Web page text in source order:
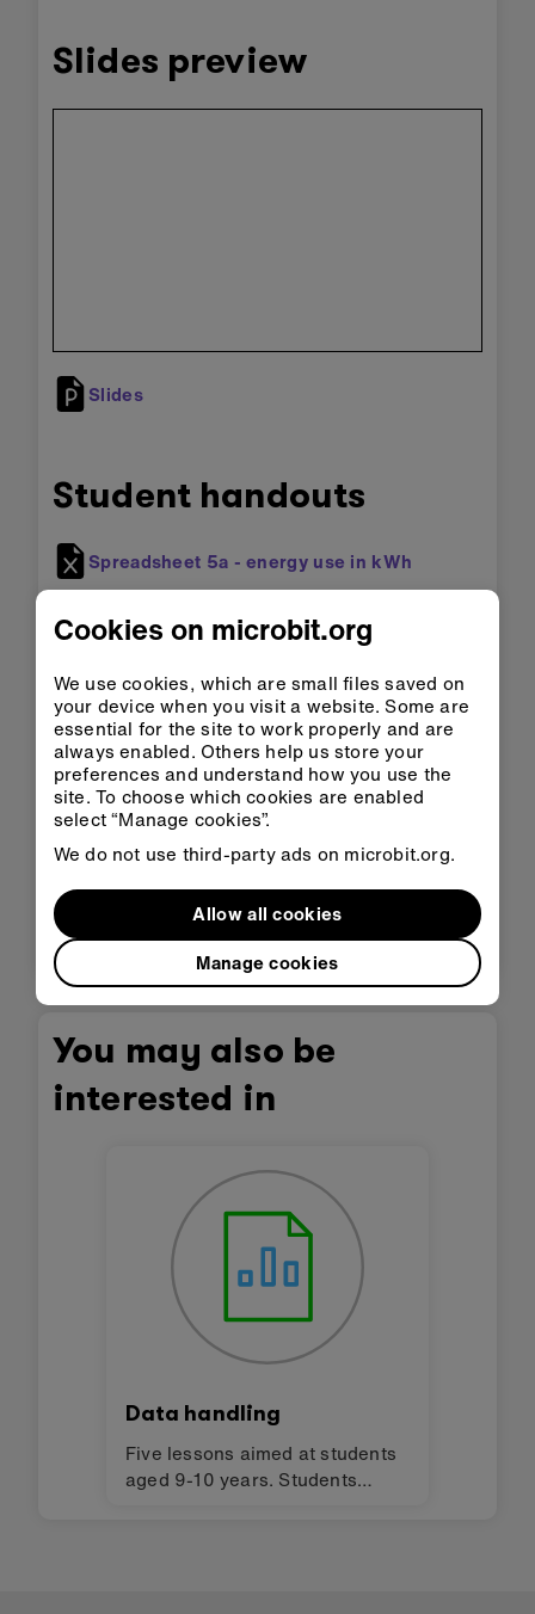
Slides preview
Skip
Slides
Student handouts
Spreadsheet 5a - energy use in kWh
Spreadsheet 5b - energy cost
Adapting for accessibility: explore our
Accessibility supportfor tips for making the
micro:bit more accessible to students with
disabilities or other access needs.
This content is published under a Creative
Commons Attribution-ShareAlike 4.0
International (CC BY-SA 4.0)licence.
Next lesson
You may also be
interested in
Data handling
Five lessons aimed at students
aged 9-10 years. Students
Cookies on microbit.org
We use cookies, which are small files saved on
your device when you visit a website. Some are
essential for the site to work properly and are
always enabled. Others help us store your
preferences and understand how you use the
site. To choose which cookies are enabled
select “Manage cookies”.
We do not use third-party ads on microbit.org.
Manage cookies
Allow all cookies